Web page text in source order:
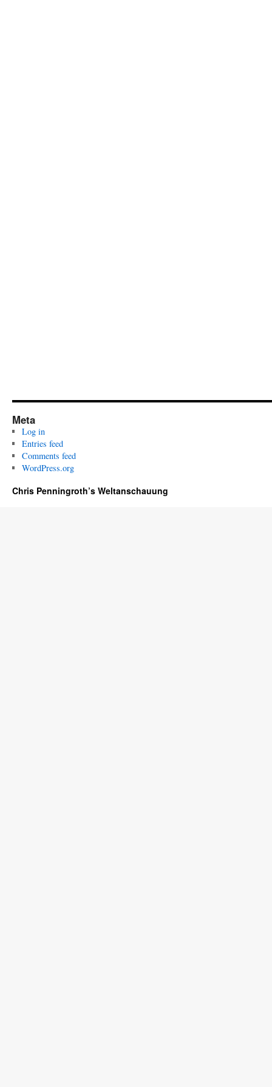
Meta
Log in
Entries feed
Comments feed
WordPress.org
Chris Penningroth’s Weltanschauung